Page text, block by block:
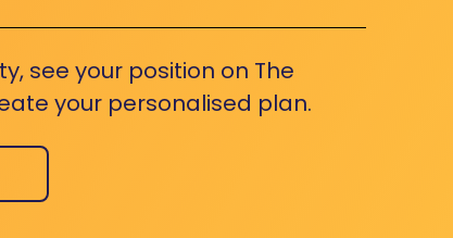
see your position on The
your personalised plan.